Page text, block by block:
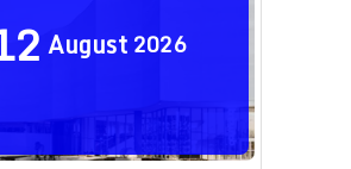
August 2026